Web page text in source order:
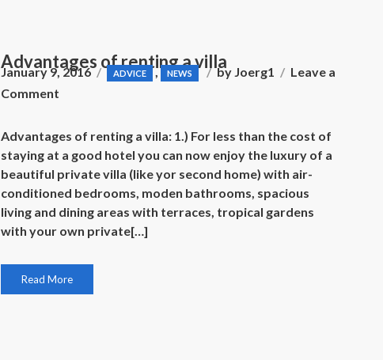
Advantages of renting a villa
January 9, 2016 ADVICE , NEWS by Joerg1
Leave a
Comment
renting
villa
Advantages of renting a villa: 1.) For less than the cost of
staying at a good hotel you can now enjoy the luxury of a
beautiful private villa (like yor second home) with air-
conditioned bedrooms, moden bathrooms, spacious
living and dining areas with terraces, tropical gardens
with your own private[…]
Read More